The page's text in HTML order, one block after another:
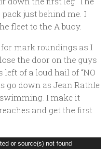
just behind me. I
fleet to the A buoy.
for mark roundings as I
the door on the guys
left of a loud hail of “NO
go down as Jean Rathle
I make it
and get the first
or source(s) not found